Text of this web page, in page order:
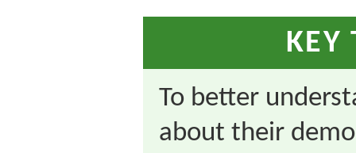
KEY
To better
about their